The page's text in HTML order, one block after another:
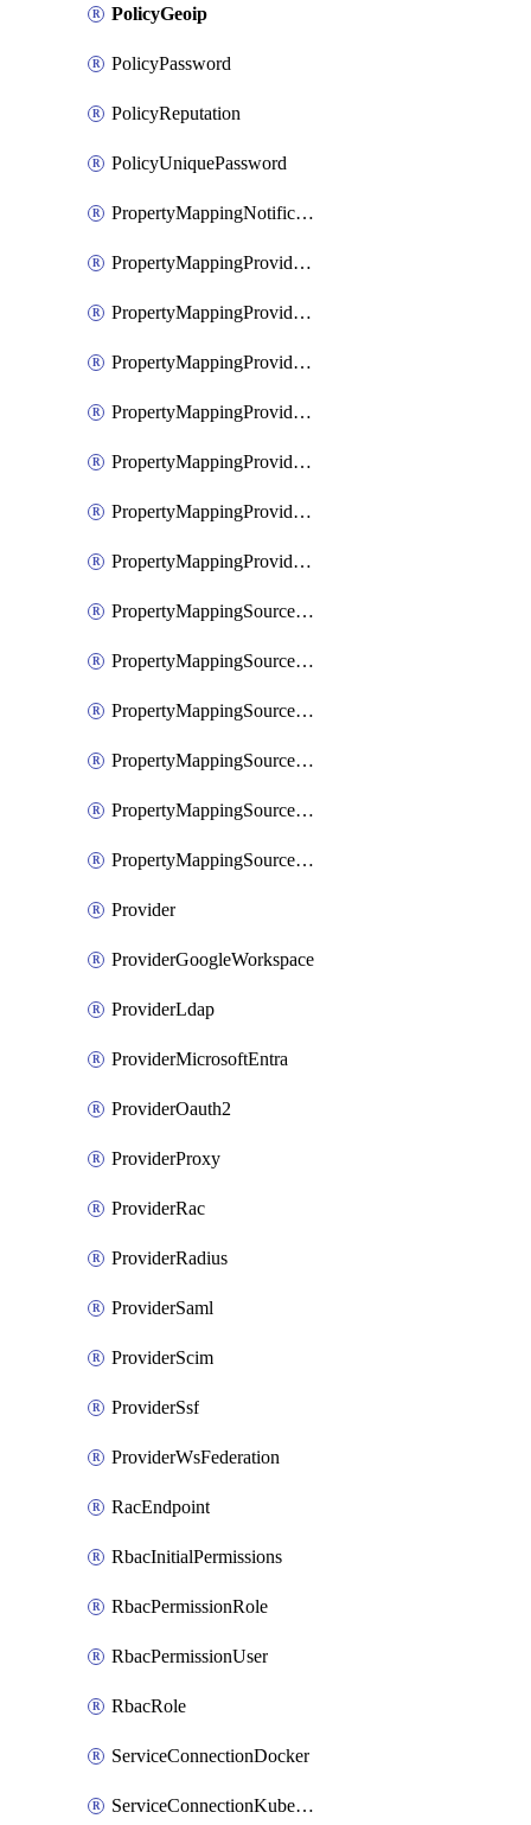
PolicyGeoip
PolicyPassword
PolicyReputation
PolicyUniquePassword
PropertyMappingNotification
PropertyMappingProviderGoogleWorkspace
PropertyMappingProviderMicrosoftEntra
PropertyMappingProviderRac
PropertyMappingProviderRadius
PropertyMappingProviderSaml
PropertyMappingProviderScim
PropertyMappingProviderScope
PropertyMappingSourceKerberos
PropertyMappingSourceLdap
PropertyMappingSourceOauth
PropertyMappingSourcePlex
PropertyMappingSourceSaml
PropertyMappingSourceScim
Provider
ProviderGoogleWorkspace
ProviderLdap
ProviderMicrosoftEntra
ProviderOauth2
ProviderProxy
ProviderRac
ProviderRadius
ProviderSaml
ProviderScim
ProviderSsf
ProviderWsFederation
RacEndpoint
RbacInitialPermissions
RbacPermissionRole
RbacPermissionUser
RbacRole
ServiceConnectionDocker
ServiceConnectionKubernetes